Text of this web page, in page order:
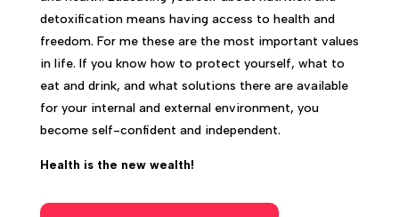
detoxification means having access to health and
freedom. For me these are the most important values
in life. If you know how to protect yourself, what to
eat and drink, and what solutions there are available
for your internal and external environment, you
become self-confident and independent.
Health is the new wealth!